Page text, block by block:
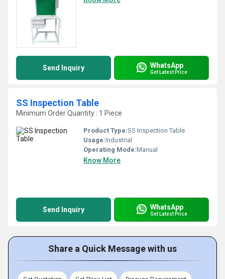
Send Inquiry WhatsApp
Get Latest Price
SS Inspection Table
Minimum Order Quantity : 1 Piece
Product Type:SS Inspection Table
Usage:Industrial
Operating Mode:Manual
Know More
Send Inquiry WhatsApp
Get Latest Price
Share a Quick Message with us